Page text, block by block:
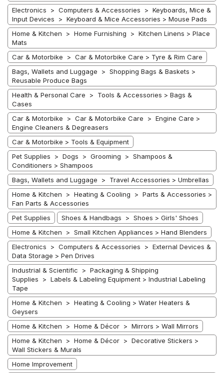
Electronics > Computers & Accessories > Keyboards, Mice &
Input Devices > Keyboard & Mice Accessories > Mouse Pads
Home & Kitchen > Home Furnishing > Kitchen Linens > Place
Mats
Car & Motorbike > Car & Motorbike Care > Tyre & Rim Care
Bags, Wallets and Luggage > Shopping Bags & Baskets >
Reusable Produce Bags
Health & Personal Care > Tools & Accessories > Bags &
Cases
Car & Motorbike > Car & Motorbike Care > Engine Care >
Engine Cleaners & Degreasers
Car & Motorbike > Tools & Equipment
Pet Supplies > Dogs > Grooming > Shampoos &
Conditioners > Shampoos
Bags, Wallets and Luggage > Travel Accessories > Umbrellas
Home & Kitchen > Heating & Cooling > Parts & Accessories >
Fan Parts & Accessories
Pet Supplies
Shoes & Handbags > Shoes > Girls' Shoes
Home & Kitchen > Small Kitchen Appliances > Hand Blenders
Electronics > Computers & Accessories > External Devices &
Data Storage > Pen Drives
Industrial & Scientific > Packaging & Shipping
Supplies > Labels & Labeling Equipment > Industrial Labeling
Tape
Home & Kitchen > Heating & Cooling > Water Heaters &
Geysers
Home & Kitchen > Home & Décor > Mirrors > Wall Mirrors
Home & Kitchen > Home & Décor > Decorative Stickers >
Wall Stickers & Murals
Home Improvement